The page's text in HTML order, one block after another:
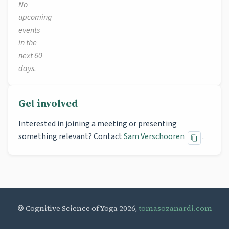
No
upcoming
events
in the
next 60
days.
Get involved
Interested in joining a meeting or presenting
something relevant? ContactSam Verschooren .
🄯 Cognitive Science of Yoga 2026, tomasozanardi.com